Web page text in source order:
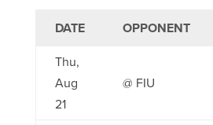
DATE OPPONENT
Thu,
Aug
21
@ FIU